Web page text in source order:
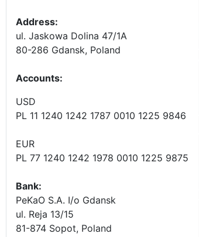
Address:
ul. Jaskowa Dolina 47/1A
80-286 Gdansk, Poland
Accounts:
USD
PL 11 1240 1242 1787 0010 1225 9846
EUR
PL 77 1240 1242 1978 0010 1225 9875
Bank:
PeKaO S.A. I/o Gdansk
ul. Reja 13/15
81-874 Sopot, Poland